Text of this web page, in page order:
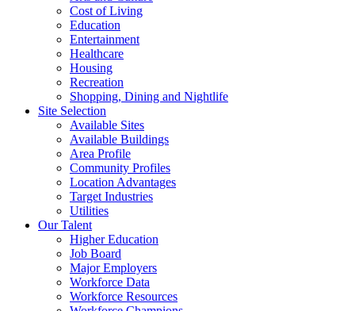
Cost of Living
Education
Entertainment
Healthcare
Housing
Recreation
Shopping, Dining and Nightlife
Site Selection
Available Sites
Available Buildings
Area Profile
Community Profiles
Location Advantages
Target Industries
Utilities
Our Talent
Higher Education
Job Board
Major Employers
Workforce Data
Workforce Resources